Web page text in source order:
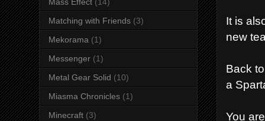
It is
new
Back
a
You
Matching with Friends (3)
Mekorama (1)
Messenger (1)
Metal Gear Solid (10)
Miasma Chronicles (1)
Minecraft (3)